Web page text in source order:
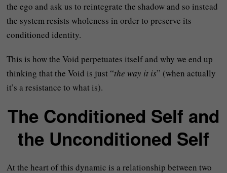
the ego and ask us to reintegrate the shadow and so instead
the system resists wholeness in order to preserve its
conditioned identity.
This is how the Void perpetuates itself and why we end up
thinking that the Void is just “the way it is” (when actually
it’s a resistance to what is).
The Conditioned Self and
the Unconditioned Self
At the heart of this dynamic is a relationship between two